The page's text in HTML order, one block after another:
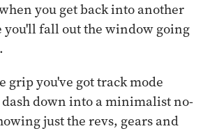
you get back into another
you'll fall out the window going
grip you've got track mode
down into a minimalist no-
just the revs, gears and